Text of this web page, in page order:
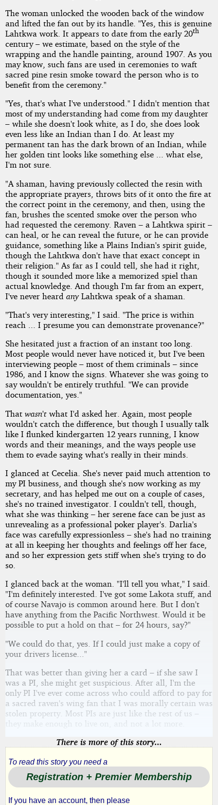
The woman unlocked the wooden back of the window
and lifted the fan out by its handle. "Yes, this is genuine
Lahtkwa work. It appears to date from the early 20th
century – we estimate, based on the style of the
wrapping and the handle painting, around 1907. As you
may know, such fans are used in ceremonies to waft
sacred pine resin smoke toward the person who is to
benefit from the ceremony."
"Yes, that's what I've understood." I didn't mention that
most of my understanding had come from my daughter
– while she doesn't look white, as I do, she does look
even less like an Indian than I do. At least my
permanent tan has the dark brown of an Indian, while
her golden tint looks like something else ... what else,
I'm not sure.
"A shaman, having previously collected the resin with
the appropriate prayers, throws bits of it onto the fire at
the correct point in the ceremony, and then, using the
fan, brushes the scented smoke over the person who
had requested the ceremony. Raven – a Lahtkwa spirit –
can heal, or he can reveal the future, or he can provide
guidance, something like a Plains Indian's spirit guide,
though the Lahtkwa don't have that exact concept in
their religion." As far as I could tell, she had it right,
though it sounded more like a memorized spiel than
actual knowledge. And though I'm far from an expert,
I've never heard anyLahtkwa speak of a shaman.
"That's very interesting," I said. "The price is within
reach ... I presume you can demonstrate provenance?"
She hesitated just a fraction of an instant too long.
Most people would never have noticed it, but I've been
interviewing people – most of them criminals – since
1986, and I know the signs. Whatever she was going to
say wouldn't be entirely truthful. "We can provide
documentation, yes."
That wasn'twhat I'd asked her. Again, most people
wouldn't catch the difference, but though I usually talk
like I flunked kindergarten 12 years running, I know
words and their meanings, and the ways people use
them to evade saying what's really in their minds.
I glanced at Cecelia. She's never paid much attention to
my PI business, and though she's now working as my
secretary, and has helped me out on a couple of cases,
she's no trained investigator. I couldn't tell, though,
what she was thinking – her serene face can be just as
unrevealing as a professional poker player's. Darlia's
face was carefully expressionless – she's had no training
at all in keeping her thoughts and feelings off her face,
and so her expression gets stiff when she's trying to do
so.
I glanced back at the woman. "I'll tell you what," I said.
"I'm definitely interested. I've got some Lakota stuff, and
of course Navajo is common around here. But I don't
have anything from the Pacific Northwest. Would it be
possible to put a hold on that – for 24 hours, say?"
"We could do that, yes. If I could just make a copy of
your drivers license..."
That was better than giving her a card – if she saw I
was a PI, she might get suspicious. After all, I'm the
only PI I've ever come across who could afford to pay for
a sacred raven's wing fan that I was morally certain was
stolen property. Most PIs are just like the rest of us –
they make enough to live on, and not a lot more.
There is more of this story...
To read this story you need a
Registration + Premier Membership
If you have an account, then please